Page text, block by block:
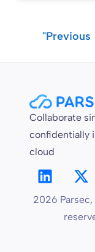
"Previous
Collaborate
confidentially
cloud
2026